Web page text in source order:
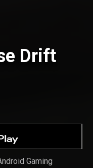
Drift
Gaming